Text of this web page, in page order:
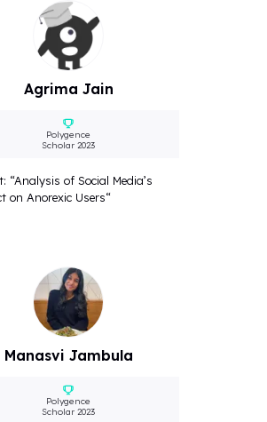
Agrima Jain
Polygence
Scholar 2023
“Analysis of Social Media’s
on Anorexic Users“
Manasvi Jambula
Polygence
Scholar 2023